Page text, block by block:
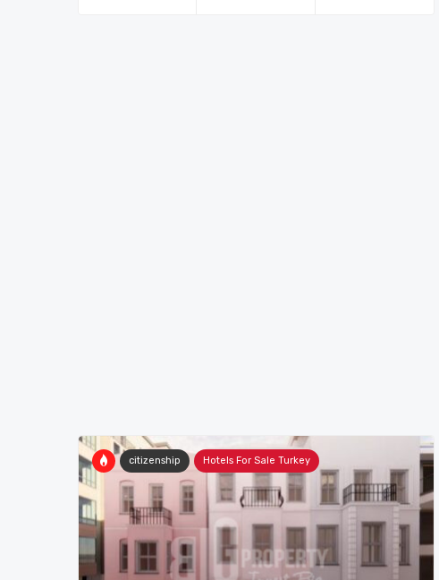
citizenship Hotels For Sale Turkey